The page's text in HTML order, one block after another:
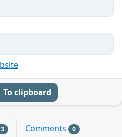
To clipboard
Comments 0